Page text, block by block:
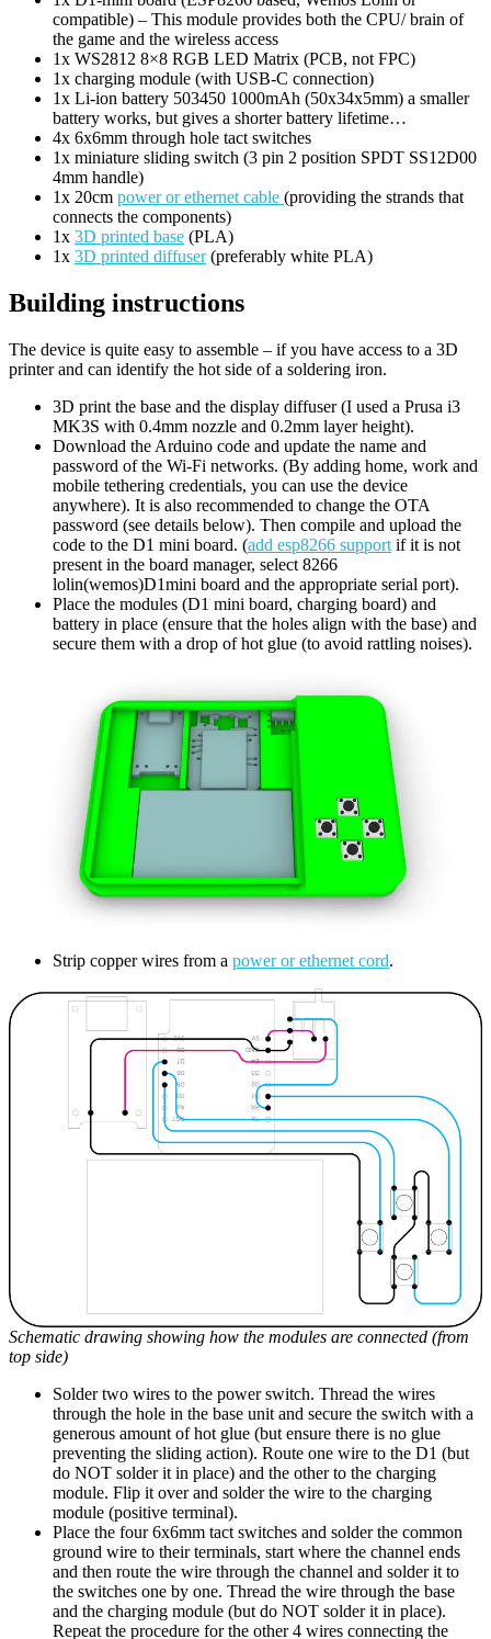
compatible) – This module provides both the CPU/ brain of
the game and the wireless access
1x WS2812 8×8 RGB LED Matrix (PCB, not FPC)
1x charging module (with USB-C connection)
1x Li-ion battery 503450 1000mAh (50x34x5mm) a smaller
battery works, but gives a shorter battery lifetime…
4x 6x6mm through hole tact switches
1x miniature sliding switch (3 pin 2 position SPDT SS12D00
4mm handle)
1x 20cm power or ethernet cable (providing the strands that
connects the components)
1x 3D printed base (PLA)
1x 3D printed diffuser(preferably white PLA)
Building instructions
The device is quite easy to assemble – if you have access to a 3D
printer and can identify the hot side of a soldering iron.
3D print the base and the display diffuser (I used a Prusa i3
MK3S with 0.4mm nozzle and 0.2mm layer height).
Download the Arduino code and update the name and
password of the Wi-Fi networks. (By adding home, work and
mobile tethering credentials, you can use the device
anywhere). It is also recommended to change the OTA
password (see details below). Then compile and upload the
code to the D1 mini board. (add esp8266 support if it is not
present in the board manager, select 8266
lolin(wemos)D1mini board and the appropriate serial port).
Place the modules (D1 mini board, charging board) and
battery in place (ensure that the holes align with the base) and
secure them with a drop of hot glue (to avoid rattling noises).
Strip copper wires from a power or ethernet cord.
Schematic drawing showing how the modules are connected (from
top side)
Solder two wires to the power switch. Thread the wires
through the hole in the base unit and secure the switch with a
generous amount of hot glue (but ensure there is no glue
preventing the sliding action). Route one wire to the D1 (but
do NOT solder it in place) and the other to the charging
module. Flip it over and solder the wire to the charging
module (positive terminal).
Place the four 6x6mm tact switches and solder the common
ground wire to their terminals, start where the channel ends
and then route the wire through the channel and solder it to
the switches one by one. Thread the wire through the base
and the charging module (but do NOT solder it in place).
Repeat the procedure for the other 4 wires connecting the